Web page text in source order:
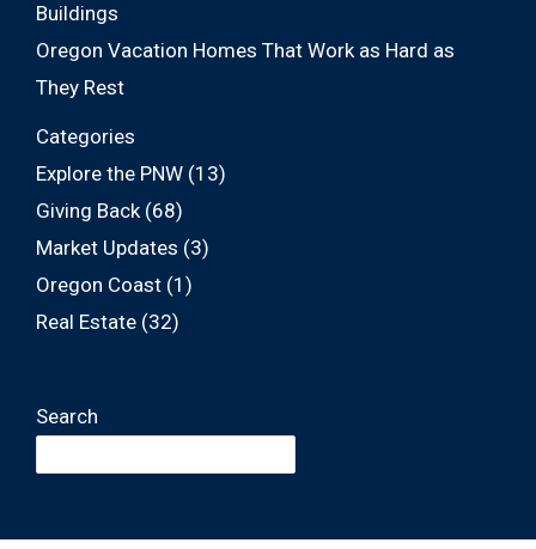
Buildings
Oregon Vacation Homes That Work as Hard as
They Rest
Categories
Explore the PNW (13)
Giving Back(68)
Market Updates (3)
Oregon Coast (1)
Real Estate (32)
Search